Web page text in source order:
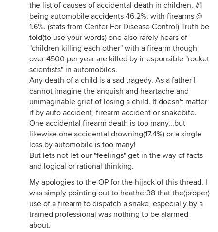
the list of causes of accidental death in children. #1
being automobile accidents 46.2%, with firearms @
1.6%. (stats from Center For Disease Control) Truth be
told(to use your words) one also rarely hears of
"children killing each other" with a firearm though
over 4500 per year are killed by irresponsible "rocket
scientists" in automobiles.
Any death of a child is a sad tragedy. As a father I
cannot imagine the anquish and heartache and
unimaginable grief of losing a child. It doesn't matter
if by auto accident, firearm accident or snakebite.
One accidental firearm death is too many...but
likewise one accidental drowning(17.4%) or a single
loss by automobile is too many!
But lets not let our "feelings" get in the way of facts
and logical or rational thinking.
My apologies to the OP for the hijack of this thread. I
was simply pointing out to heather38 that the(proper)
use of a firearm to dispatch a snake, especially by a
trained professional was nothing to be alarmed
about.